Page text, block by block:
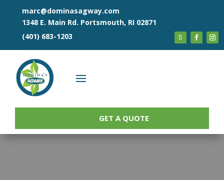
marc@dominasagway.com
1348 E. Main Rd. Portsmouth, RI 02871
(401) 683-1203
GET A QUOTE